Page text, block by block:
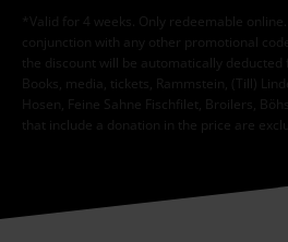
*Valid for 4 weeks. Only redeemable online.
conjunction with any other promotional
the discount will be automatically deducted
Books, media, tickets, Rammstein, (Till)
Hosen, Feine Sahne Fischfilet, Broilers,
that include a donation in the price are